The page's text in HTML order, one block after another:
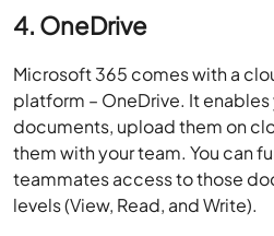
4. OneDrive
Microsoft 365 comes with a
platform – OneDrive. It
documents, upload them on
them with your team. You can
teammates access to those
levels (View, Read, and Write).